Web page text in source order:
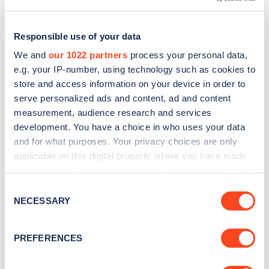
Responsible use of your data
We and our 1022 partners process your personal data,
e.g. your IP-number, using technology such as cookies to
store and access information on your device in order to
serve personalized ads and content, ad and content
measurement, audience research and services
development. You have a choice in who uses your data
and for what purposes. Your privacy choices are only
applicable on this digital property where you have made
the Privacy trigger icon.
Collect information about your geographical
Selection
NECESSARY
PREFERENCES
Sign up for the Zapmap
Stay up-to-date with the latest EV guides, stats,
news and Zapmap products sent to you
every